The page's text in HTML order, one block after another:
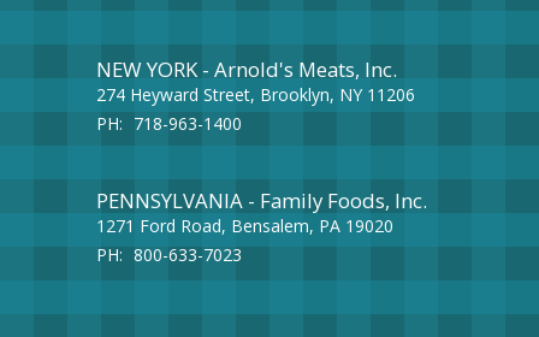
NEW YORK - Arnold's Meats, Inc.
274 Heyward Street, Brooklyn, NY 11206
PH: 718-963-1400
PENNSYLVANIA - Family Foods, Inc.
1271 Ford Road, Bensalem, PA 19020
PH: 800-633-7023